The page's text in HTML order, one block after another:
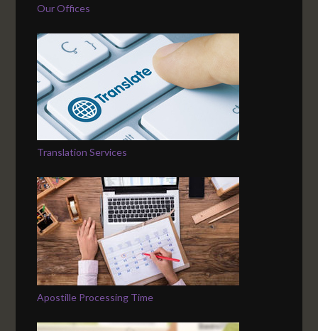
Our Offices
Translation Services
Apostille Processing Time